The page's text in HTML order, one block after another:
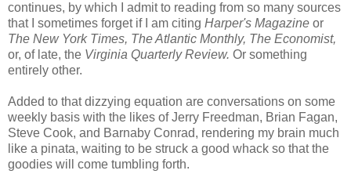
continues, by which I admit to reading from so many sources
that I sometimes forget if I am citing Harper's Magazine or
The New York Times, The Atlantic Monthly, The Economist,
or, of late, the Virginia Quarterly Review. Or something
entirely other.
Added to that dizzying equation are conversations on some
weekly basis with the likes of Jerry Freedman, Brian Fagan,
Steve Cook, and Barnaby Conrad, rendering my brain much
like a pinata, waiting to be struck a good whack so that the
goodies will come tumbling forth.